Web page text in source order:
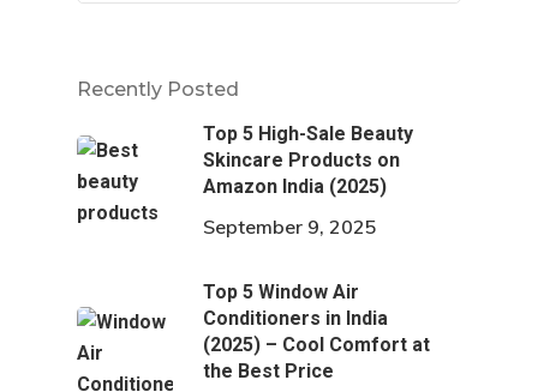
Recently Posted
Top 5 High-Sale Beauty
Skincare Products on
Amazon India (2025)
September 9, 2025
Top 5 Window Air
Conditioners in India
(2025) – Cool Comfort at
the Best Price